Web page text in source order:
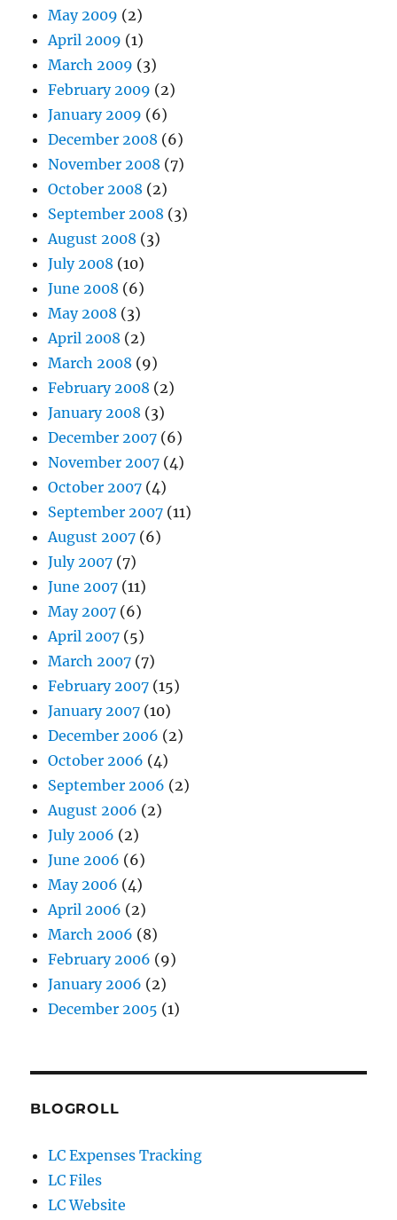
May 2009 (2)
April 2009 (1)
March 2009 (3)
February 2009 (2)
January 2009 (6)
December 2008 (6)
November 2008 (7)
October 2008 (2)
September 2008 (3)
August 2008 (3)
July 2008 (10)
June 2008 (6)
May 2008 (3)
April 2008 (2)
March 2008 (9)
February 2008 (2)
January 2008 (3)
December 2007 (6)
November 2007 (4)
October 2007 (4)
September 2007 (11)
August 2007 (6)
July 2007 (7)
June 2007 (11)
May 2007 (6)
April 2007 (5)
March 2007 (7)
February 2007 (15)
January 2007 (10)
December 2006 (2)
October 2006 (4)
September 2006 (2)
August 2006 (2)
July 2006 (2)
June 2006 (6)
May 2006 (4)
April 2006 (2)
March 2006 (8)
February 2006 (9)
January 2006 (2)
December 2005 (1)
BLOGROLL
LC Expenses Tracking
LC Files
LC Website